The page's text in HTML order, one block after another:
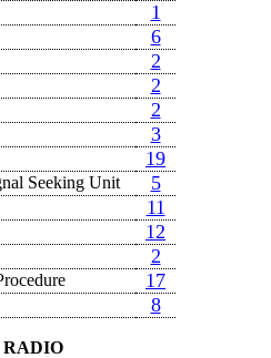
1
6
2
2
2
3
19
Seeking Unit 5
11
12
2
17
8
RADIO